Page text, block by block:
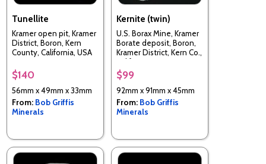
Tunellite
Kramer open pit, Kramer
District, Boron, Kern
County, California, USA
$140
56mm x 49mm x 33mm
From: Bob Griffis
Minerals
Kernite (twin)
U.S. Borax Mine, Kramer
Borate deposit, Boron,
Kramer District, Kern Co.,
California, USA
$99
92mm x 91mm x 45mm
From: Bob Griffis
Minerals